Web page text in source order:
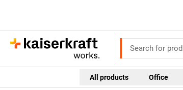
All products Office